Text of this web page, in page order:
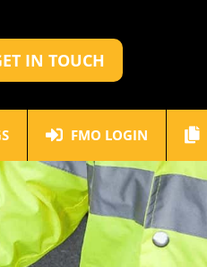
IN TOUCH
FMO LOGIN